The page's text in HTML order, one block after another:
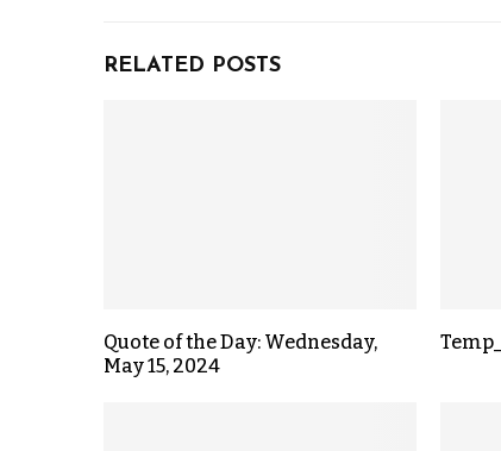
RELATED POSTS
Quote of the Day: Wednesday,
May 15, 2024